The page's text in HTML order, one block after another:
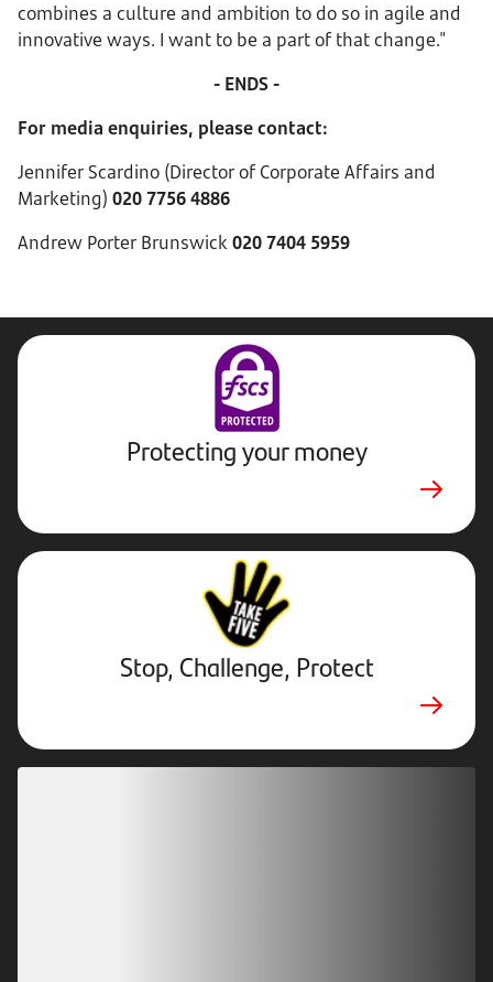
combines a culture and ambition to do so in agile and
innovative ways. I want to be a part of that change."
- ENDS -
For media enquiries, please contact:
Jennifer Scardino (Director of Corporate Affairs and
Marketing) 020 7756 4886
Andrew Porter Brunswick 020 7404 5959
Protecting your money
Stop,
Challenge,
Protect.
External
website.
Opens
in
new
Stop, Challenge, Protect